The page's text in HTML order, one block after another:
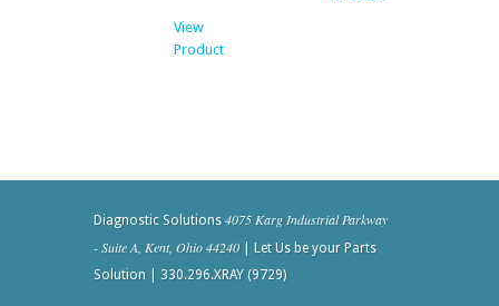
View
Product
Diagnostic Solutions 4075 Karg Industrial Parkway
- Suite A, Kent, Ohio 44240 | Let Us be your Parts
Solution | 330.296.XRAY (9729)